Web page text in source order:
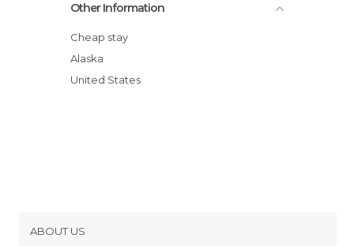
Chena River
Running Reindeer Ranch
Fairbanks to Seattle
Other Information
Cheap stay
Alaska
United States
ABOUT US